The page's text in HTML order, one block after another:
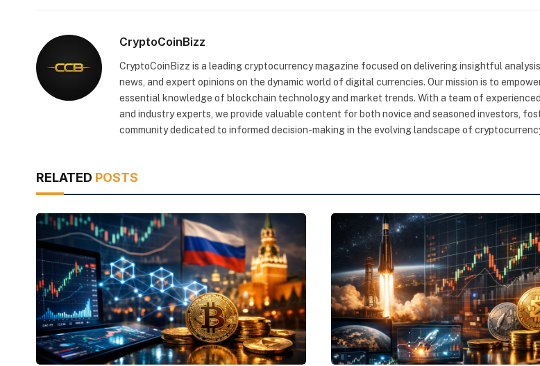
CryptoCoinBizz
CryptoCoinBizz is a leading cryptocurrency magazine focused on delivering insightful
news, and expert opinions on the dynamic world of digital currencies. Our mission is to
essential knowledge of blockchain technology and market trends. With a team of
and industry experts, we provide valuable content for both novice and seasoned investors,
community dedicated to informed decision-making in the evolving landscape of
RELATED POSTS